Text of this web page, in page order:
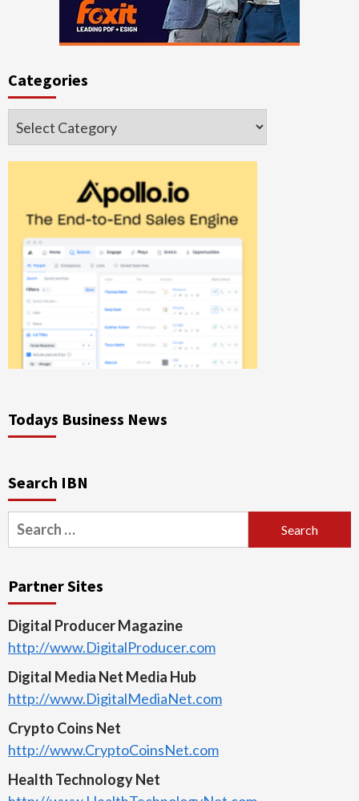
Categories
Categories
Todays Business News
Search IBN
Search
for:
Partner Sites
Digital Producer Magazine
http://www.DigitalProducer.com
Digital Media Net Media Hub
http://www.DigitalMediaNet.com
Crypto Coins Net
http://www.CryptoCoinsNet.com
Health Technology Net